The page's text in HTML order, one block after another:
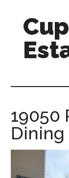
content
primary
sidebar
sale.com
19050
Dining